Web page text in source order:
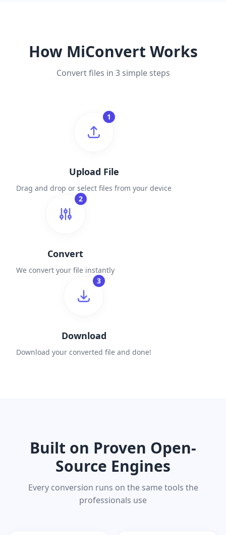
How MiConvert Works
Convert files in 3 simple steps
1
Upload File
Drag and drop or select files from your device
2
Convert
We convert your file instantly
3
Download
Download your converted file and done!
Built on Proven Open-
Source Engines
Every conversion runs on the same tools the
professionals use